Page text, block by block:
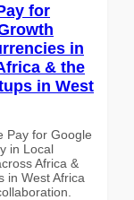
for
in
& the
in West
Pay for Google
in Local
Africa &
in West Africa